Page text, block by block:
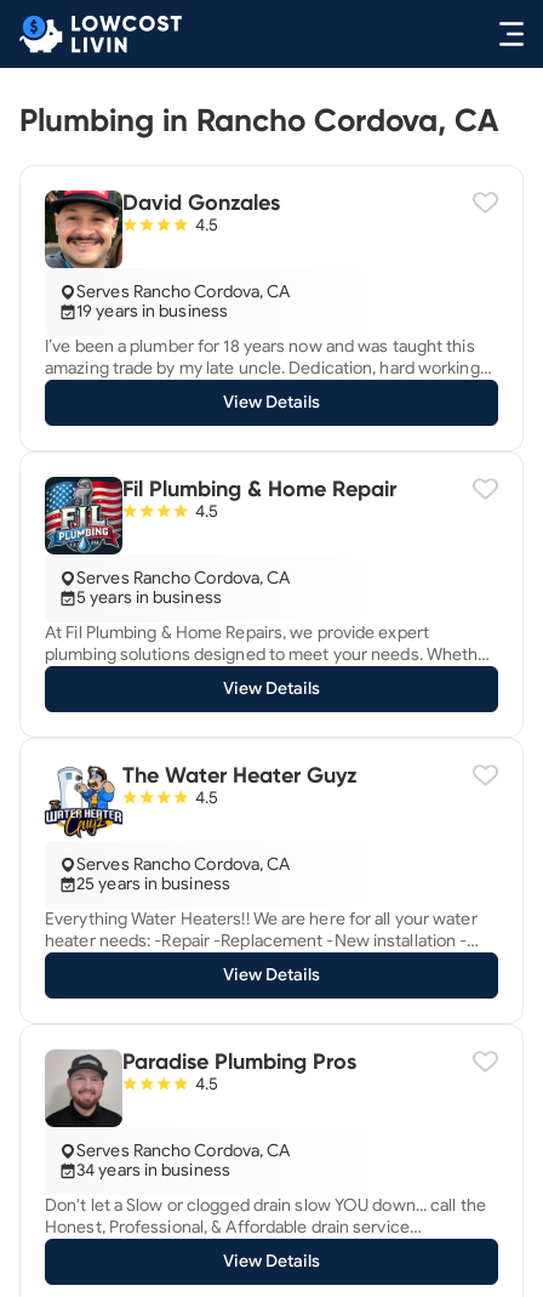
Plumbing in Rancho Cordova, CA
David Gonzales
4.5
Serves Rancho Cordova, CA
19 years in business
I’ve been a plumber for 18 years now and was taught this
amazing trade by my late uncle. Dedication, hard working
and integrity with a precise plumbing and sewer problem
solving aptitude. Extensive plumbing knowledge with many
recommendations in repair or replacement in detail, along
with estimate(s), accordingly. *Water Heater & Tankless
Water Heater Specialist. *Gas Leak & Repipe Specialist.
*Backflow Assembly Specialist. *Leak Detection Specialist.
View Details
Fil Plumbing & Home Repair
4.5
Serves Rancho Cordova, CA
5 years in business
At Fil Plumbing & Home Repairs, we provide expert
plumbing solutions designed to meet your needs. Whether
it’s a toilet installation, faucet replacement, water heater
repair, garbage disposal service, or anything else, we
offer: • Fast response times • Affordable pricing •
Personalized solutions for every client We’re committed to
solving your plumbing issues quickly and efficiently,
ensuring long-lasting results. Contact us today to
View Details
The Water Heater Guyz
4.5
Serves Rancho Cordova, CA
25 years in business
Everything Water Heaters!! We are here for all your water
heater needs: -Repair -Replacement -New installation -
Corrections Give us a call anytime for the best deals in
Sacramento! Ty @ 9167947839 If we can help in any way.
View Details
Paradise Plumbing Pros
4.5
Serves Rancho Cordova, CA
34 years in business
Don't let a Slow or clogged drain slow YOU down... call the
Honest, Professional, & Affordable drain service
professionals at MyDrainServicePro. I enjoy that when I
leave a client's home or business after a call, that the client
View Details